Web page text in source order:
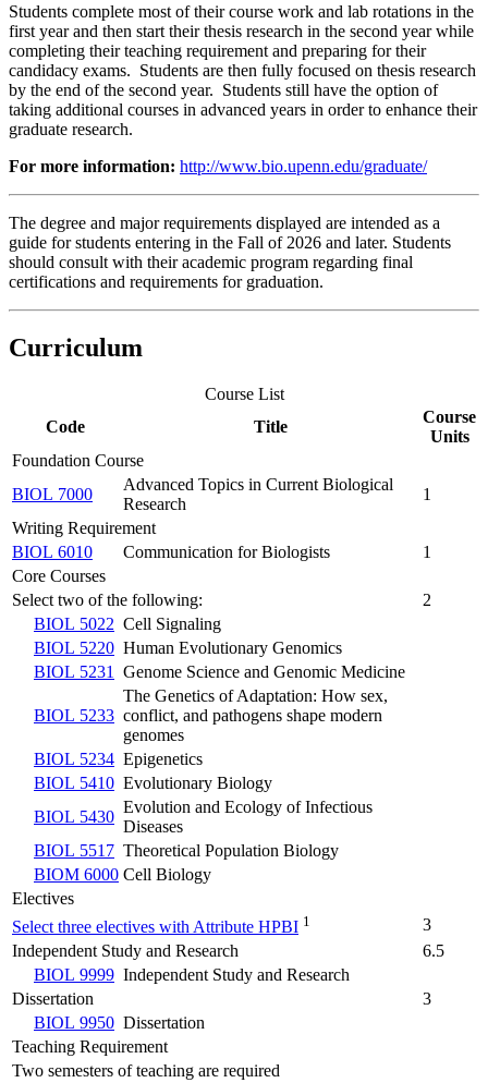
Students complete most of their course work and lab rotations in the
first year and then start their thesis research in the second year while
completing their teaching requirement and preparing for their
candidacy exams. Students are then fully focused on thesis research
by the end of the second year. Students still have the option of
taking additional courses in advanced years in order to enhance their
graduate research.
For more information: http://www.bio.upenn.edu/graduate/
The degree and major requirements displayed are intended as a
guide for students entering in the Fall of 2026 and later. Students
should consult with their academic program regarding final
certifications and requirements for graduation.
Curriculum
Course List
Code
Title
Course
Units
Foundation Course
BIOL 7000
Advanced Topics in Current Biological
Research
1
Writing Requirement
BIOL 6010
Communication for Biologists
1
Core Courses
Select two of the following:
2
BIOL 5022 Cell Signaling
BIOL 5220 Human Evolutionary Genomics
BIOL 5231
Genome Science and Genomic Medicine
BIOL 5233
The Genetics of Adaptation: How sex,
conflict, and pathogens shape modern
genomes
BIOL 5234 Epigenetics
BIOL 5410 Evolutionary Biology
BIOL 5430
Evolution and Ecology of Infectious
Diseases
BIOL 5517 Theoretical Population Biology
BIOM 6000 Cell Biology
Electives
Select three electives with Attribute HPBI 1
3
Independent Study and Research
6.5
BIOL 9999 Independent Study and Research
Dissertation
3
BIOL 9950 Dissertation
Teaching Requirement
Two semesters of teaching are required